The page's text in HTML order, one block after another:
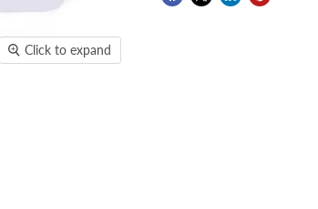
Click to expand